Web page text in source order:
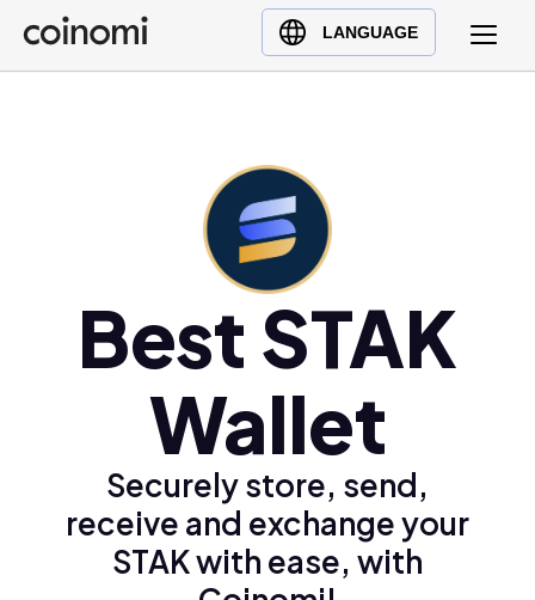
LANGUAGE
Buy Crypto
English (en)
Türkçe (tr)Best STAK
Wallet
Securely store, send,
receive and exchange your
STAK with ease, with